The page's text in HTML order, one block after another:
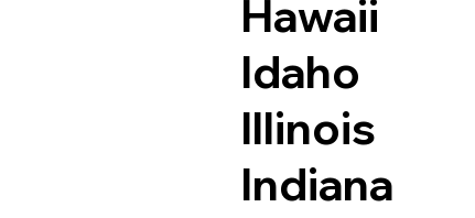
Hawaii
Idaho
Illinois
Indiana